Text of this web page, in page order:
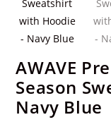
AWAVE
Season
Navy Blue